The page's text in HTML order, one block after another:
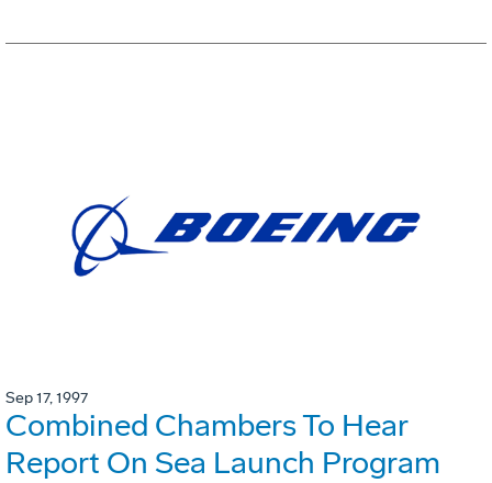
Sep 17, 1997
Combined Chambers To Hear
Report On Sea Launch Program